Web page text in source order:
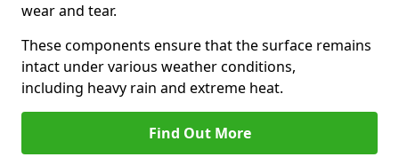
wear and tear.
These components ensure that the surface remains
intact under various weather conditions,
including heavy rain and extreme heat.
Find Out More